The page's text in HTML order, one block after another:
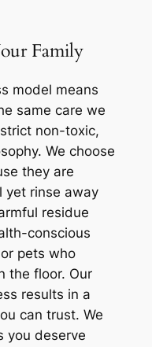
Family
model means
same care we
non-toxic,
We choose
they are
yet rinse away
residue
conscious
pets who
the floor. Our
results in a
can trust. We
you deserve